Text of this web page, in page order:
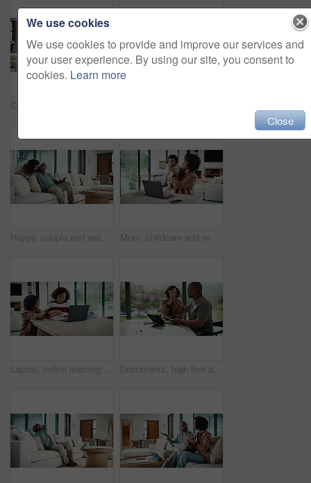
Happy, couple and watching tv on couch, home and bonding with partner on weekend or streaming movie. Mature people, love and connection with spouse on break, smile and relax together in living room Mom, childcare and remote work with laptop in home, multitasking and adjusting pacifier for daughter. Entrepreneur, distraction and woman with baby in living room, comforting and soothing child
Laptop, online learning and mom helping kid in house for homework, studying or development. Technology, explain and mother with girl student for virtual lesson or education on computer in apartment. Documents, high five and couple with tablet in home with planning for budget, savings or investment. Happy, celebration and man with woman for discussion on mortgage application on digital technology
We use cookies
We use cookies to provide and improve our services and
your user experience. By using our site, you consent to
cookies. Learn more
Close